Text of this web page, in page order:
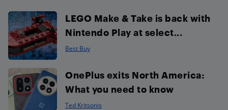
LEGO Make & Take is back with
Nintendo Play at select...
Best Buy
OnePlus exits North America:
What you need to know
Ted Kritsonis